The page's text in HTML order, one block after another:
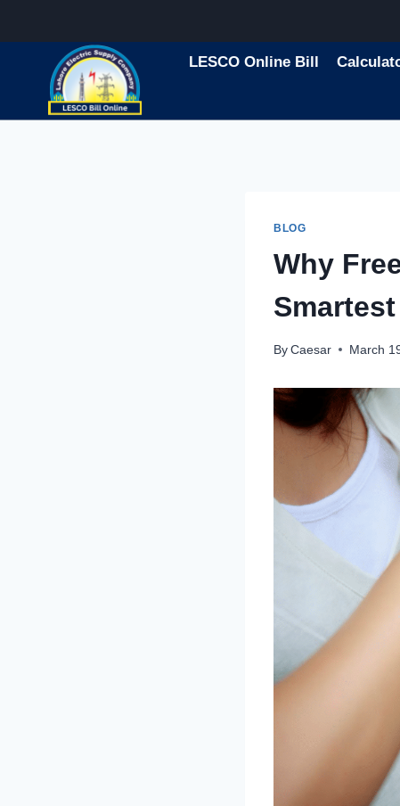
LESCO Online Bill
BLOG
Why
By Caesar March